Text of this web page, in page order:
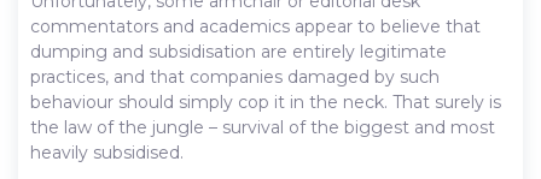
commentators and academics appear to believe that
dumping and subsidisation are entirely legitimate
practices, and that companies damaged by such
behaviour should simply cop it in the neck. That surely is
the law of the jungle – survival of the biggest and most
heavily subsidised.